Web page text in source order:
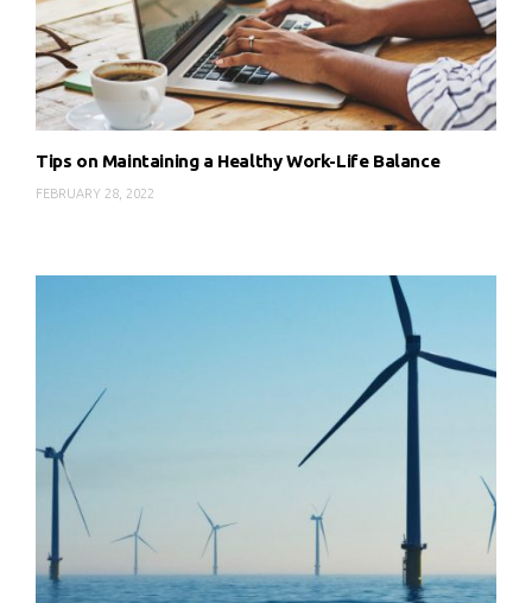
Tips on Maintaining a Healthy Work-Life Balance
FEBRUARY 28, 2022